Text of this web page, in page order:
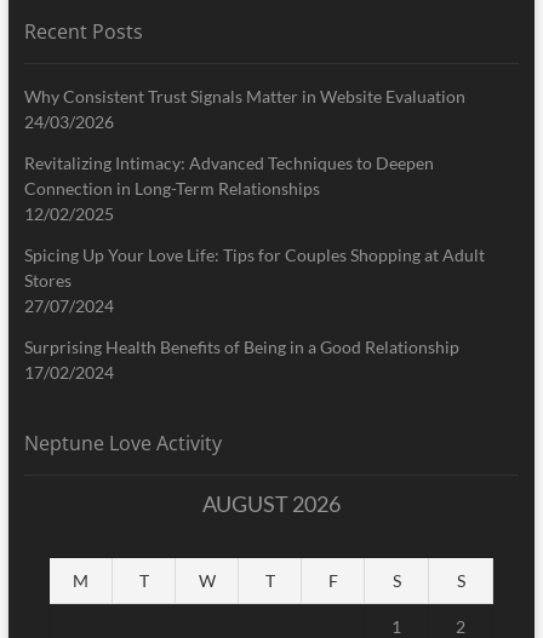
Recent Posts
Why Consistent Trust Signals Matter in Website Evaluation
24/03/2026
Revitalizing Intimacy: Advanced Techniques to Deepen
Connection in Long-Term Relationships
12/02/2025
Spicing Up Your Love Life: Tips for Couples Shopping at Adult
Stores
27/07/2024
Surprising Health Benefits of Being in a Good Relationship
17/02/2024
Neptune Love Activity
AUGUST 2026
M T W T F S S
1 2